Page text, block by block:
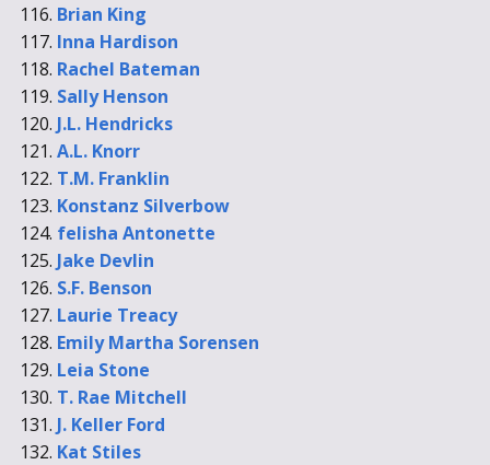
Brian King
Inna Hardison
Rachel Bateman
Sally Henson
J.L. Hendricks
A.L. Knorr
T.M. Franklin
Konstanz Silverbow
felisha Antonette
Jake Devlin
S.F. Benson
Laurie Treacy
Emily Martha Sorensen
Leia Stone
T. Rae Mitchell
J. Keller Ford
Kat Stiles